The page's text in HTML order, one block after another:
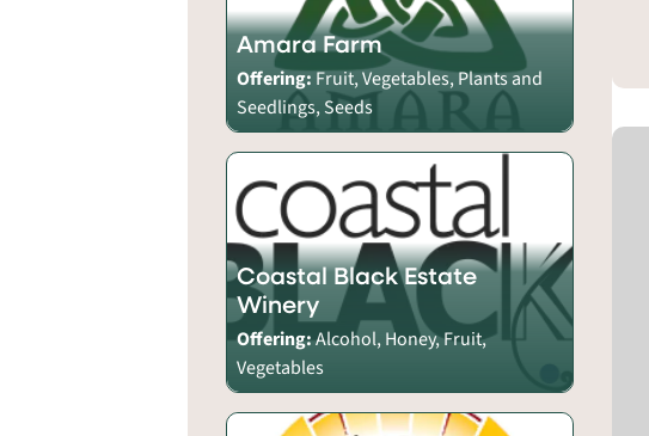
Amara Farm
Offering:Fruit, Vegetables, Plants and
Seedlings, Seeds
Coastal Black Estate
Winery
Offering:Alcohol, Honey, Fruit,
Vegetables